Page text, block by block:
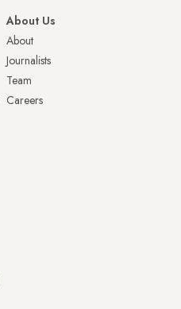
About Us
About
Journalists
Team
Careers